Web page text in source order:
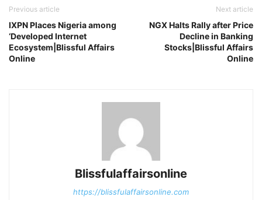
Previous article
IXPN Places Nigeria among
‘Developed Internet
Ecosystem|Blissful Affairs
Online
Next article
NGX Halts Rally after Price
Decline in Banking
Stocks|Blissful Affairs
Online
Blissfulaffairsonline
https://blissfulaffairsonline.com